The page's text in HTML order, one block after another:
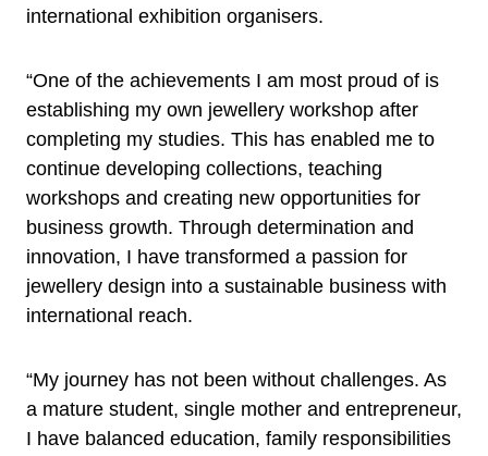
international exhibition organisers.
“One of the achievements I am most proud of is
establishing my own jewellery workshop after
completing my studies. This has enabled me to
continue developing collections, teaching
workshops and creating new opportunities for
business growth. Through determination and
innovation, I have transformed a passion for
jewellery design into a sustainable business with
international reach.
“My journey has not been without challenges. As
a mature student, single mother and entrepreneur,
I have balanced education, family responsibilities